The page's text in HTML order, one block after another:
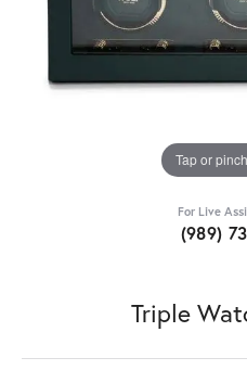
Tap or
For Live
(989)
Triple